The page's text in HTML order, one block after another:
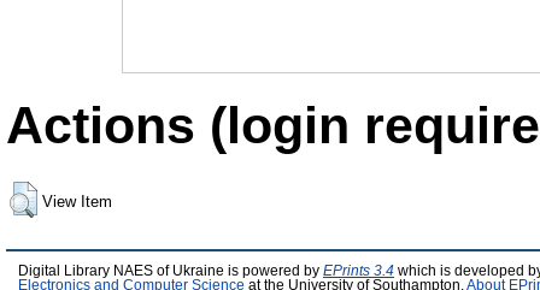
Actions (login
View Item
Digital Library NAES of Ukraine is powered by EPrints 3.4 which is developed
Electronics and Computer Science at the University of Southampton. About